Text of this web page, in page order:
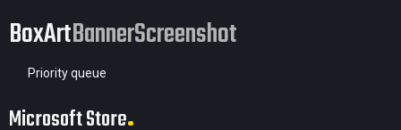
BoxArtBannerScreenshot
Priority queue
Microsoft Store